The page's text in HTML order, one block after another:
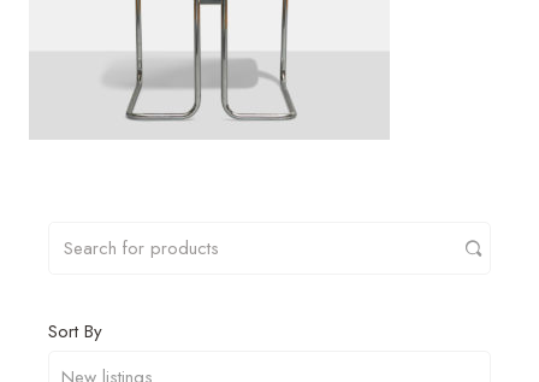
Sort By